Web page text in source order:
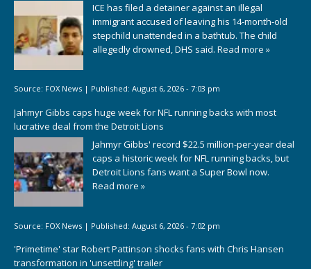
ICE has filed a detainer against an illegal
immigrant accused of leaving his 14-month-old
stepchild unattended in a bathtub. The child
allegedly drowned, DHS said. Read more »
Source: FOX News | Published: August 6, 2026 - 7:03 pm
Jahmyr Gibbs caps huge week for NFL running backs with most
lucrative deal from the Detroit Lions
Jahmyr Gibbs' record $22.5 million-per-year deal
caps a historic week for NFL running backs, but
Detroit Lions fans want a Super Bowl now.
Read more »
Source: FOX News | Published: August 6, 2026 - 7:02 pm
'Primetime' star Robert Pattinson shocks fans with Chris Hansen
transformation in 'unsettling' trailer